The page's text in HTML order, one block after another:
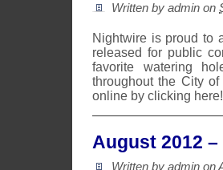
Written by admin on
Nightwire is proud to
released for public
favorite watering
throughout the City
online by clicking here!
August 2012 –
Written by admin on